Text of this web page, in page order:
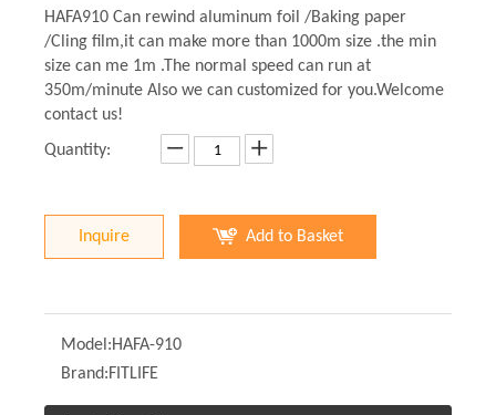
HAFA910 Can rewind aluminum foil /Baking paper
/Cling film,it can make more than 1000m size .the min
size can me 1m .The normal speed can run at
350m/minute Also we can customized for you.Welcome
contact us!
Quantity:
Inquire Add to Basket
Model:HAFA-910
Brand:FITLIFE